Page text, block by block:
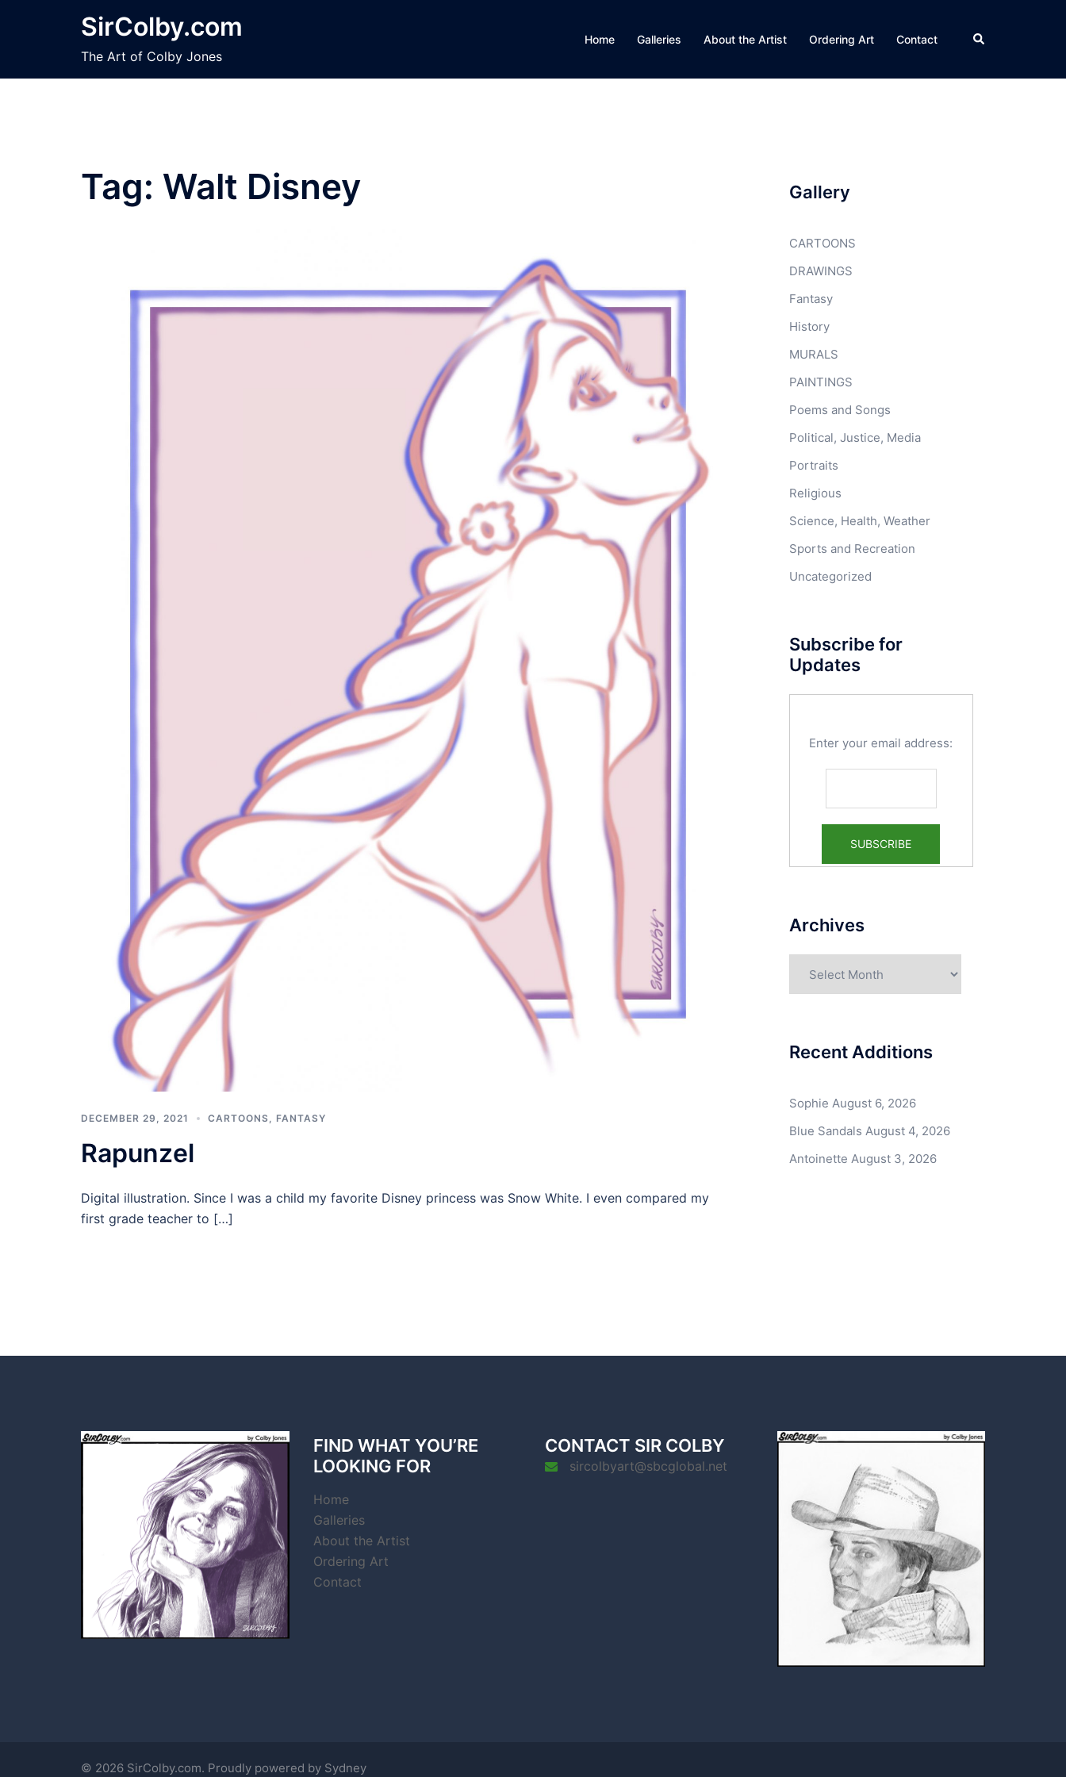
SirColby.com
The Art of Colby Jones
Home Galleries About the Artist Ordering Art Contact Search
Tag: Walt Disney
DECEMBER 29, 2021 CARTOONS FANTASY
Rapunzel
Digital illustration. Since I was a child my favorite Disney princess was Snow White. I even compared my
first grade teacher to […]
Gallery
CARTOONS
DRAWINGS
Fantasy
History
MURALS
PAINTINGS
Poems and Songs
Political, Justice, Media
Portraits
Religious
Science, Health, Weather
Sports and Recreation
Uncategorized
Subscribe for
Updates
Enter your email address:
Archives
Recent Additions
Sophie August 6, 2026
Blue Sandals August 4, 2026
Antoinette August 3, 2026
FIND WHAT YOU’RE
LOOKING FOR
Home
Galleries
About the Artist
Ordering Art
Contact
CONTACT SIR COLBY
sircolbyart@sbcglobal.net
© 2026 SirColby.com. Proudly powered by Sydney